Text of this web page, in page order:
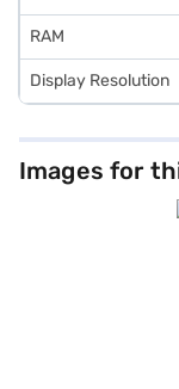
RAM
Display Resolution
Images for